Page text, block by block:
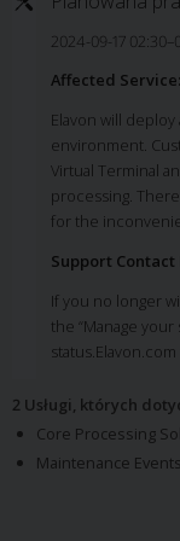
2024-09-17
Affected Service:
Elavon will
environment.
Virtual Terminal
processing.
for the
Support
If you no longer
the “Manage
2 Usługi, których
Core Processing
Maintenance